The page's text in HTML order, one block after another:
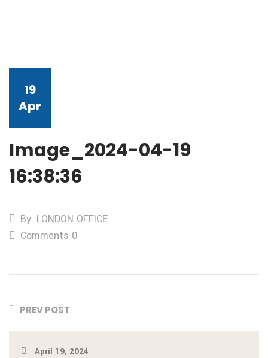
19
Apr
Image_2024-04-19
16:38:36
By: LONDON OFFICE
Comments 0
PREV POST
April 19, 2024